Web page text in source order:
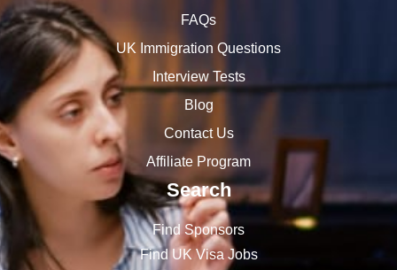
FAQs
UK Immigration Questions
Interview Tests
Blog
Contact Us
Affiliate Program
Search
Find Sponsors
Find UK Visa Jobs